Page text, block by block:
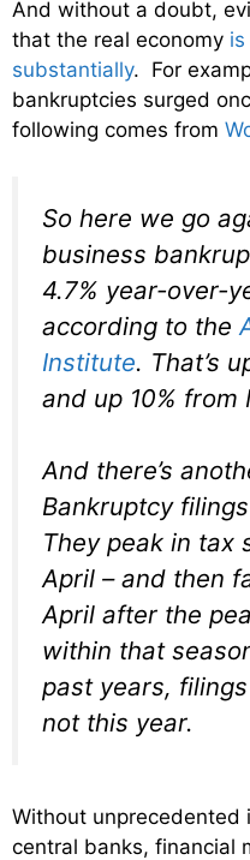
And without a doubt,
that the real economy
substantially. For
bankruptcies surged
following comes from
So here we go
business
4.7% year-over-
according to the
Institute. That’s
and up 10% from
And there’s
Bankruptcy
They peak in tax
April – and then
April after the
within that
past years,
not this year.
Without unprecedented
central banks, financial